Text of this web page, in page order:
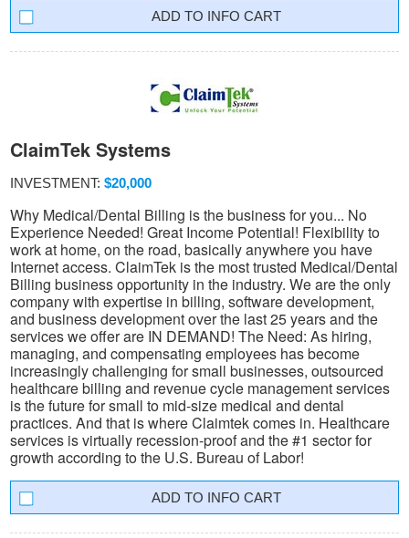
INFO CART
ClaimTek Systems
INVESTMENT: $20,000
Why Medical/Dental Billing is the business for you... No
Experience Needed! Great Income Potential! Flexibility to
work at home, on the road, basically anywhere you have
Internet access. ClaimTek is the most trusted Medical/Dental
Billing business opportunity in the industry. We are the only
company with expertise in billing, software development,
and business development over the last 25 years and the
services we offer are IN DEMAND! The Need: As hiring,
managing, and compensating employees has become
increasingly challenging for small businesses, outsourced
healthcare billing and revenue cycle management services
is the future for small to mid-size medical and dental
practices. And that is where Claimtek comes in. Healthcare
services is virtually recession-proof and the #1 sector for
growth according to the U.S. Bureau of Labor!
INFO CART